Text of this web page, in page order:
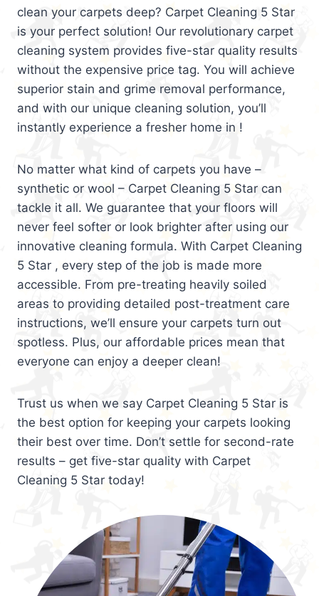
clean your carpets deep? Carpet Cleaning 5 Star
is your perfect solution! Our revolutionary carpet
cleaning system provides five-star quality results
without the expensive price tag. You will achieve
superior stain and grime removal performance,
and with our unique cleaning solution, you’ll
instantly experience a fresher home in !
No matter what kind of carpets you have –
synthetic or wool – Carpet Cleaning 5 Star can
tackle it all. We guarantee that your floors will
never feel softer or look brighter after using our
innovative cleaning formula. With Carpet Cleaning
5 Star , every step of the job is made more
accessible. From pre-treating heavily soiled
areas to providing detailed post-treatment care
instructions, we’ll ensure your carpets turn out
spotless. Plus, our affordable prices mean that
everyone can enjoy a deeper clean!
Trust us when we say Carpet Cleaning 5 Star is
the best option for keeping your carpets looking
their best over time. Don’t settle for second-rate
results – get five-star quality with Carpet
Cleaning 5 Star today!